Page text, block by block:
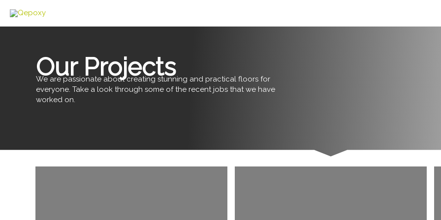
content
Our Projects
We are passionate about creating stunning and practical floors for
everyone. Take a look through some of the recent jobs that we have
worked on.